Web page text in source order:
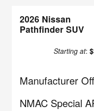
2026 Nissan
Pathfinder SUV
Starting at:
Manufacturer
NMAC Special